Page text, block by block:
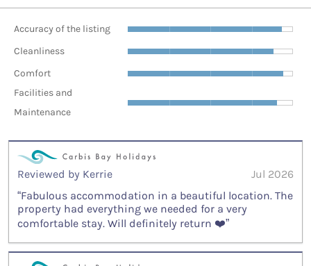
Accuracy of the listing
Cleanliness
Comfort
Facilities and
Maintenance
Reviewed by Kerrie
Jul 2026
“Fabulous accommodation in a beautiful location. The
property had everything we needed for a very
comfortable stay. Will definitely return ❤️”